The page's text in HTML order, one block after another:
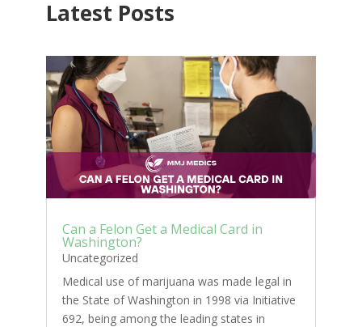
Latest Posts
Can a Felon Get a Medical Card in
Washington?
Uncategorized
Medical use of marijuana was made legal in
the State of Washington in 1998 via Initiative
692, being among the leading states in